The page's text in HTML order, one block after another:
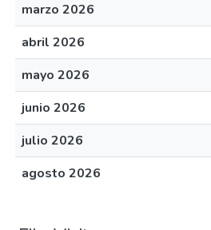
marzo 2026
abril 2026
mayo 2026
junio 2026
julio 2026
agosto 2026